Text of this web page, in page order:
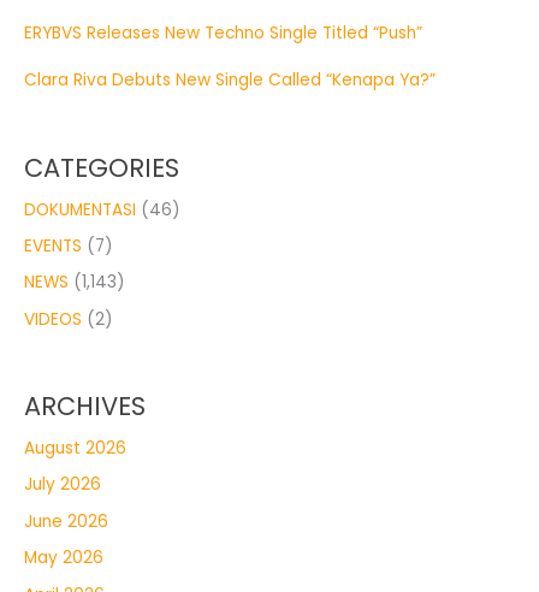
ERYBVS Releases New Techno Single Titled “Push”
Clara Riva Debuts New Single Called “Kenapa Ya?”
CATEGORIES
DOKUMENTASI (46)
EVENTS (7)
NEWS (1,143)
VIDEOS (2)
ARCHIVES
August 2026
July 2026
June 2026
May 2026